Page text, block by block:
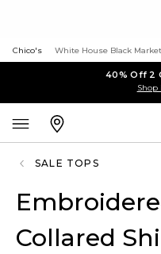
Chico's White House Black Market
40% Off 2
Shop
SALE TOPS
Collared